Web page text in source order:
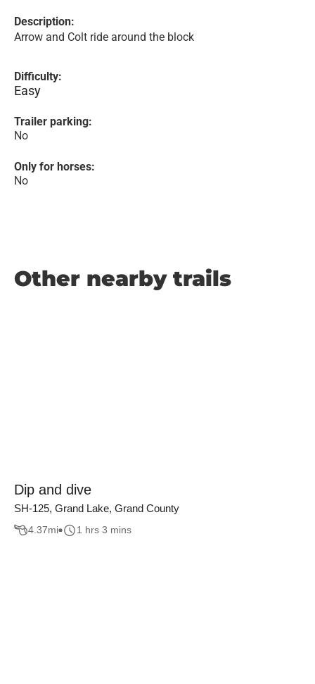
Description:
Arrow and Colt ride around the block
Difficulty:
Easy
Trailer parking:
No
Only for horses:
No
Other nearby trails
Dip and dive
SH-125, Grand Lake, Grand County
4.37mi 1 hrs 3 mins